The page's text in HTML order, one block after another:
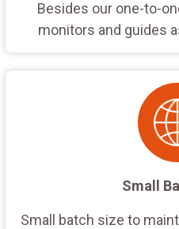
Besides our one-to-
monitors and guides
Small
Small batch size to